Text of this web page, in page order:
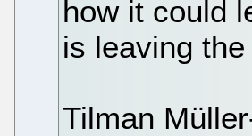
how it could
is leaving the
Tilman